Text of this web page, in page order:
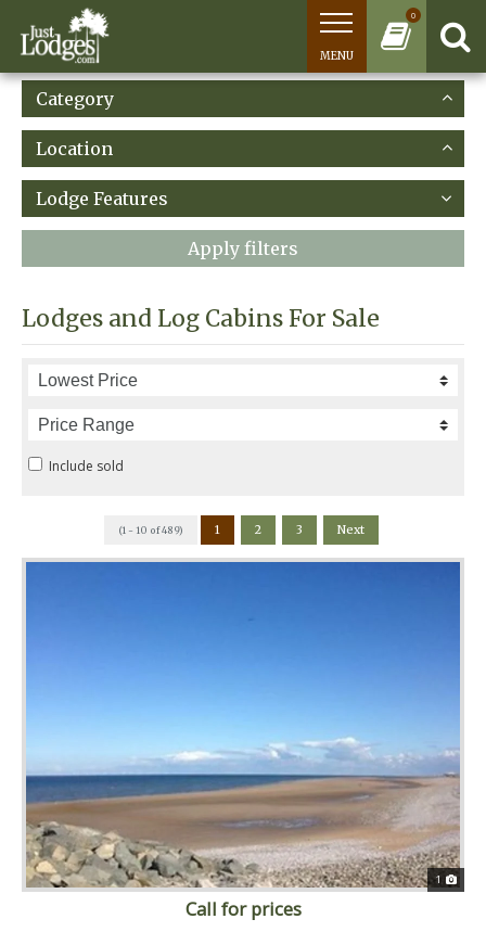
0
MENU
Category
Location
Lodge Features
Apply filters
Lodges and Log Cabins For Sale
Include sold
(1 - 10 of 489) 1 2 3 Next
1
Call for prices